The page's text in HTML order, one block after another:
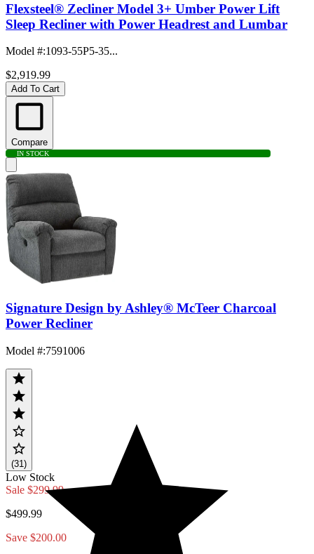
Flexsteel® Zecliner Model 3+ Umber Power Lift
Sleep Recliner with Power Headrest and Lumbar
Model #:1093-55P5-35...
$2,919.99
Add To Cart
Compare
IN STOCK
Signature Design by Ashley® McTeer Charcoal
Power Recliner
Model #:7591006
(31)
Low Stock
Sale $299.99
$499.99
Save $200.00